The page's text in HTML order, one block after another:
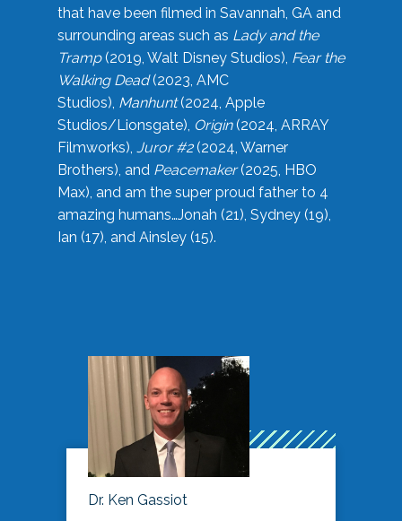
that have been filmed in Savannah, GA and
surrounding areas such as Lady and the
Tramp(2019, Walt Disney Studios), Fear the
Walking Dead(2023, AMC
Studios), Manhunt(2024, Apple
Studios/Lionsgate), Origin(2024, ARRAY
Filmworks), Juror #2(2024, Warner
Brothers), and Peacemaker(2025, HBO
Max), and am the super proud father to 4
amazing humans…Jonah (21), Sydney (19),
Ian (17), and Ainsley (15).
Dr. Ken Gassiot